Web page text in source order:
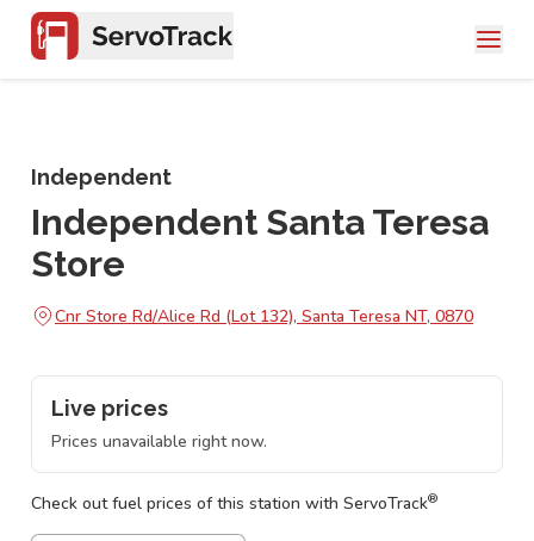
Independent
Independent Santa Teresa
Store
Cnr Store Rd/Alice Rd (Lot 132), Santa Teresa NT, 0870
Live prices
Prices unavailable right now.
Check out fuel prices of this station with ServoTrack®